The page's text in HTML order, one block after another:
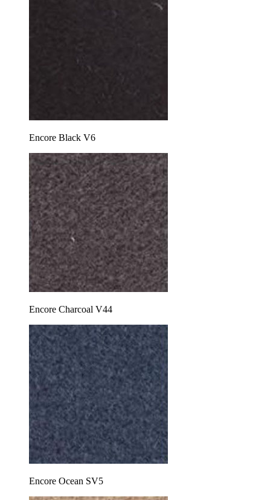
Encore Black V6
Encore Charcoal V44
Encore Ocean SV5